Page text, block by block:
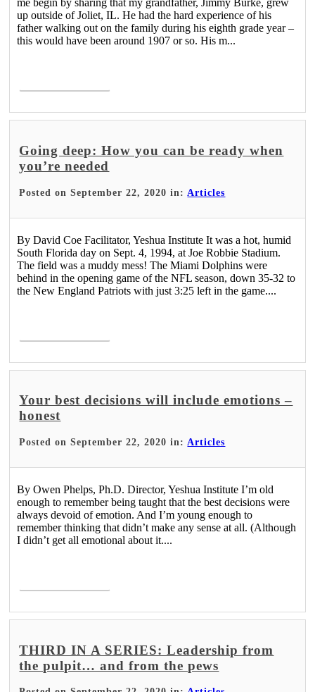
me begin by sharing that my grandfather, Jimmy Burke, grew
up outside of Joliet, IL. He had the hard experience of his
father walking out on the family during his eighth grade year –
this would have been around 1907 or so. His m...
Going deep: How you can be ready when
you’re needed
Posted on September 22, 2020 in: Articles
By David Coe Facilitator, Yeshua Institute It was a hot, humid
South Florida day on Sept. 4, 1994, at Joe Robbie Stadium.
The field was a muddy mess! The Miami Dolphins were
behind in the opening game of the NFL season, down 35-32 to
the New England Patriots with just 3:25 left in the game....
Your best decisions will include emotions –
honest
Posted on September 22, 2020 in: Articles
By Owen Phelps, Ph.D. Director, Yeshua Institute I’m old
enough to remember being taught that the best decisions were
always devoid of emotion. And I’m young enough to
remember thinking that didn’t make any sense at all. (Although
I didn’t get all emotional about it....
THIRD IN A SERIES: Leadership from
the pulpit… and from the pews